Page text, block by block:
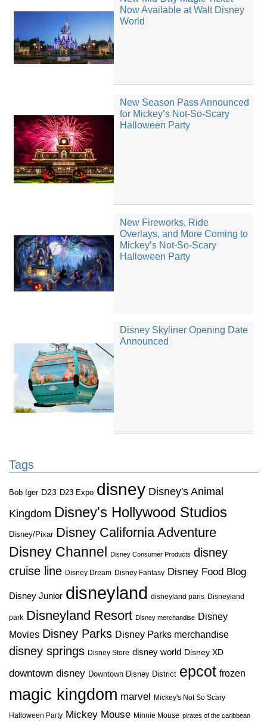
Now Available at Walt Disney
World
New Season Pass Announced
for Mickey’s Not-So-Scary
Halloween Party
New Fireworks, Ride
Overlays, and More Coming to
Mickey’s Not-So-Scary
Halloween Party
Disney Skyliner Opening Date
Announced
Tags
Bob Iger D23 D23 Expo disney Disney's Animal
Kingdom Disney's Hollywood Studios
Disney/Pixar Disney California Adventure
Disney Channel
Disney Consumer Products disney
cruise line Disney Dream Disney Fantasy Disney Food Blog
Disney Junior disneyland disneyland paris Disneyland
park Disneyland Resort Disney merchandise Disney
Movies Disney Parks Disney Parks merchandise
disney springs Disney Store disney world Disney XD
downtown disney Downtown Disney District epcot frozen
magic kingdom marvel Mickey's Not So Scary
Halloween Party Mickey Mouse Minnie Mouse pirates of the caribbean